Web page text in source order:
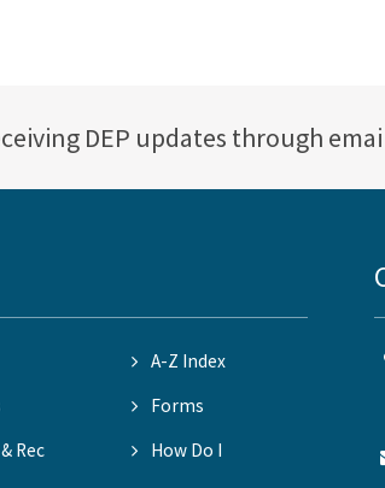
DEP updates through
A-Z Index
Forms
Rec
How Do I